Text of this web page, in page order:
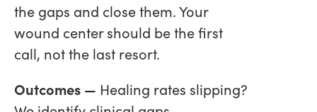
the gaps and close them. Your
wound center should be the first
call, not the last resort.
Outcomes — Healing rates slipping?